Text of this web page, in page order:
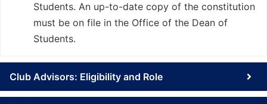
Students. An up-to-date copy of the constitution
must be on file in the Office of the Dean of
Students.
Club Advisors: Eligibility and Role